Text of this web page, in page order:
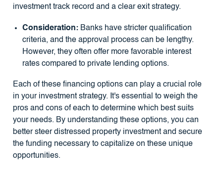
investment track record and a clear exit strategy.
Consideration:Banks have stricter qualification
criteria, and the approval process can be lengthy.
However, they often offer more favorable interest
rates compared to private lending options.
Each of these financing options can play a crucial role
in your investment strategy. It's essential to weigh the
pros and cons of each to determine which best suits
your needs. By understanding these options, you can
better steer distressed property investment and secure
the funding necessary to capitalize on these unique
opportunities.